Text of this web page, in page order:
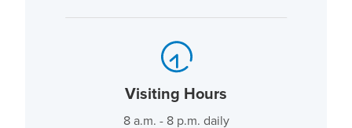
Visiting Hours
8 a.m. - 8 p.m. daily